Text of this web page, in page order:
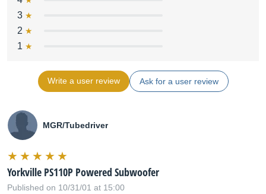
3
2
1
Write a user review Ask for a user review
MGR/Tubedriver
Yorkville PS110P Powered Subwoofer
Published on 10/31/01 at 15:00